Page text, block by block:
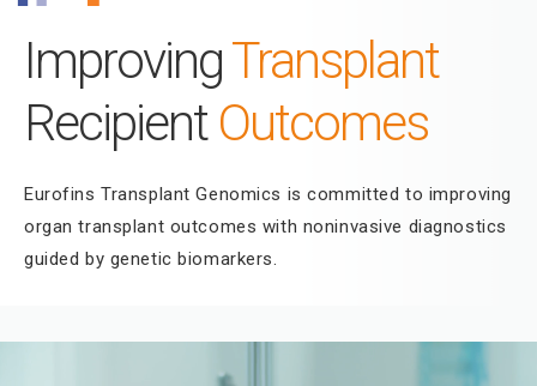
ImprovingTransplant
Recipient Outcomes
Eurofins Transplant Genomics is committed to improving
organ transplant outcomes with noninvasive diagnostics
guided by genetic biomarkers.